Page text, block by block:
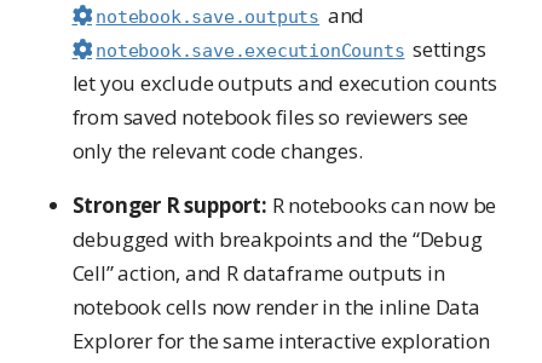
notebook.save.outputs and
notebook.save.executionCounts settings
let you exclude outputs and execution counts
from saved notebook files so reviewers see
only the relevant code changes.
Stronger R support: R notebooks can now be
debugged with breakpoints and the “Debug
Cell” action, and R dataframe outputs in
notebook cells now render in the inline Data
Explorer for the same interactive exploration